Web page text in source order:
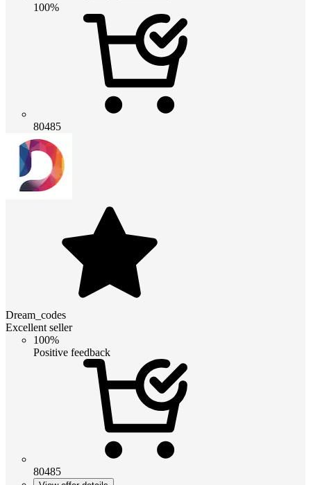
100%
80485
Dream_codes
Excellent seller
100%
Positive feedback
80485